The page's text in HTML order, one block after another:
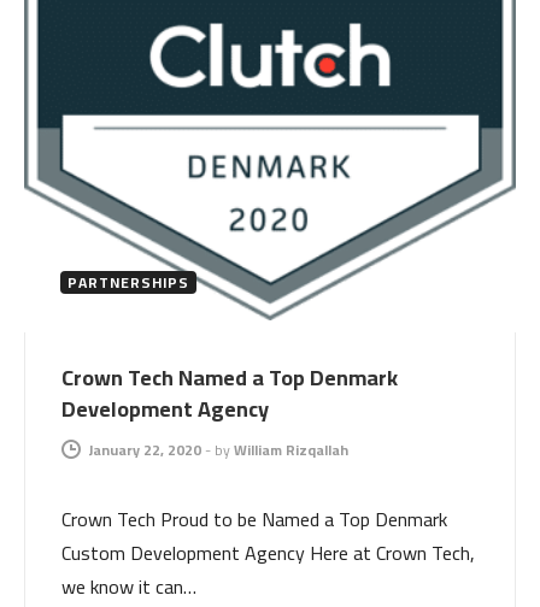
PARTNERSHIPS
Crown Tech Named a Top Denmark
Development Agency
January 22, 2020-byWilliam Rizqallah
Crown Tech Proud to be Named a Top Denmark
Custom Development Agency Here at Crown Tech,
we know it can…